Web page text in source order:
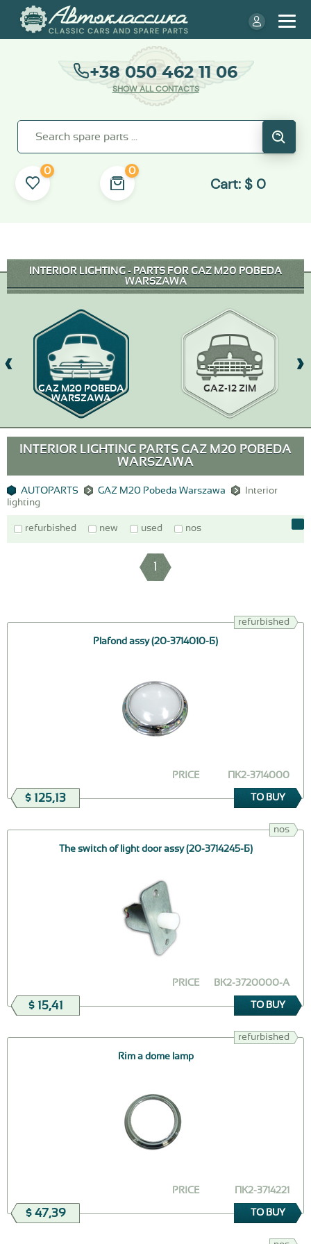
+38 050 462 11 06
SHOW ALL CONTACTS
0 0
Cart: $ 0
INTERIOR LIGHTING - PARTS FOR GAZ M20 POBEDA
WARSZAWA
GAZ M20 POBEDA
WARSZAWA
GAZ-12 ZIM
INTERIOR LIGHTING PARTS GAZ M20 POBEDA
WARSZAWA
AUTOPARTS GAZ M20 Pobeda Warszawa
Interior
lighting
refurbished new used nos
1
refurbished
Plafond assy (20-3714010-Б)
ПК2-3714000
PRICE
$ 125,13 TO BUY
nos
The switch of light door assy (20-3714245-Б)
ВК2-3720000-А
PRICE
$ 15,41 TO BUY
refurbished
Rim a dome lamp
ПК2-3714221
PRICE
$ 47,39 TO BUY